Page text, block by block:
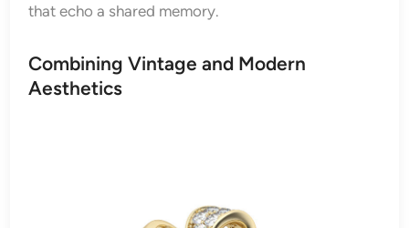
that echo a shared memory.
Combining Vintage and Modern
Aesthetics